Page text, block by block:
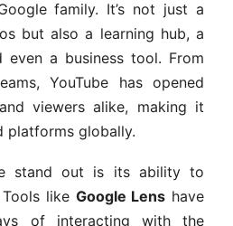
family. It’s not just a
but also a learning hub, a
even a business tool. From
YouTube has opened
viewers alike, making it
platforms globally.
stand out is its ability to
like Google Lens have
of interacting with the